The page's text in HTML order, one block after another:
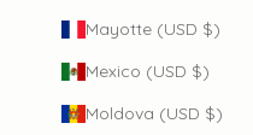
Mayotte (USD $)
Mexico (USD $)
Moldova (USD $)